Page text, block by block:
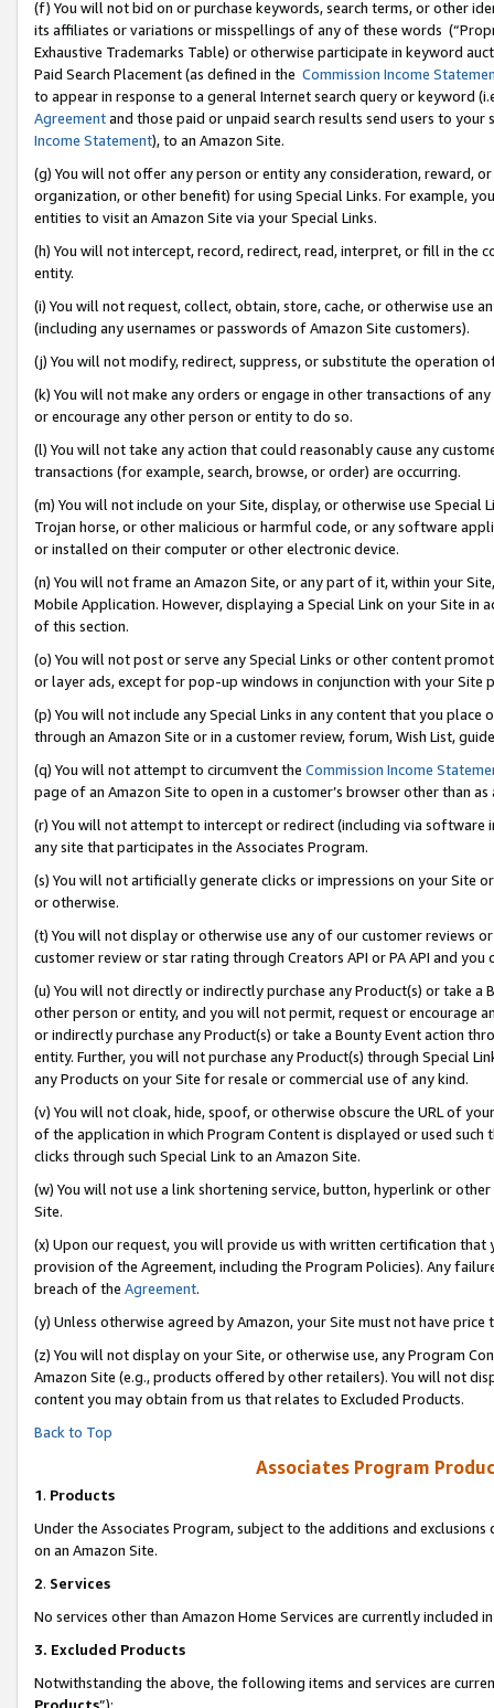
(f) You will not bid on or purchase keywords, search terms, or other
its affiliates or variations or misspellings of any of these words
Exhaustive Trademarks Table) or otherwise participate in keyword
Paid Search Placement (as defined in the Commission Income
to appear in response to a general Internet search query or keyword
Agreementand those paid or unpaid search results send users to
Income Statement), to an Amazon Site.
(g) You will not offer any person or entity any consideration, reward,
organization, or other benefit) for using Special Links. For example,
entities to visit an Amazon Site via your Special Links.
(h) You will not intercept, record, redirect, read, interpret, or fill in
entity.
(i) You will not request, collect, obtain, store, cache, or otherwise use
(including any usernames or passwords of Amazon Site customers).
(j) You will not modify, redirect, suppress, or substitute the operation
(k) You will not make any orders or engage in other transactions of
or encourage any other person or entity to do so.
(l) You will not take any action that could reasonably cause any
transactions (for example, search, browse, or order) are occurring.
(m) You will not include on your Site, display, or otherwise use
Trojan horse, or other malicious or harmful code, or any software
or installed on their computer or other electronic device.
(n) You will not frame an Amazon Site, or any part of it, within your
Mobile Application. However, displaying a Special Link on your Site
of this section.
(o) You will not post or serve any Special Links or other content
or layer ads, except for pop-up windows in conjunction with your
(p) You will not include any Special Links in any content that you
through an Amazon Site or in a customer review, forum, Wish List,
(q) You will not attempt to circumvent the Commission Income
page of an Amazon Site to open in a customer’s browser other than
(r) You will not attempt to intercept or redirect (including via software
any site that participates in the Associates Program.
(s) You will not artificially generate clicks or impressions on your Site
or otherwise.
(t) You will not display or otherwise use any of our customer reviews
customer review or star rating through Creators API or PA API and
(u) You will not directly or indirectly purchase any Product(s) or take
other person or entity, and you will not permit, request or encourage
or indirectly purchase any Product(s) or take a Bounty Event action
entity. Further, you will not purchase any Product(s) through Special
any Products on your Site for resale or commercial use of any kind.
(v) You will not cloak, hide, spoof, or otherwise obscure the URL of
of the application in which Program Content is displayed or used
clicks through such Special Link to an Amazon Site.
(w) You will not use a link shortening service, button, hyperlink or
Site.
(x) Upon our request, you will provide us with written certification
provision of the Agreement, including the Program Policies). Any
breach of the Agreement.
(y) Unless otherwise agreed by Amazon, your Site must not have
(z) You will not display on your Site, or otherwise use, any Program
Amazon Site (e.g., products offered by other retailers). You will not
content you may obtain from us that relates to Excluded Products.
Back to Top
Associates Program
1. Products
Under the Associates Program, subject to the additions and
on an Amazon Site.
2. Services
No services other than Amazon Home Services are currently included
3. Excluded Products
Notwithstanding the above, the following items and services are